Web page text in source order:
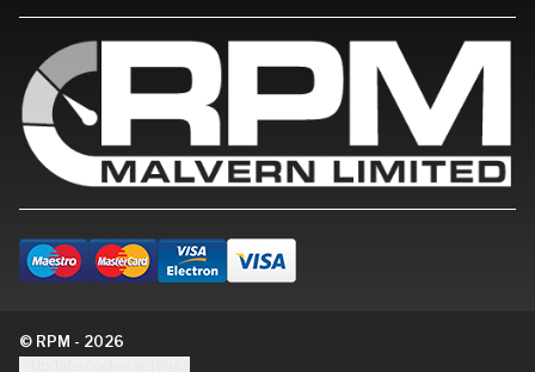
© RPM - 2026